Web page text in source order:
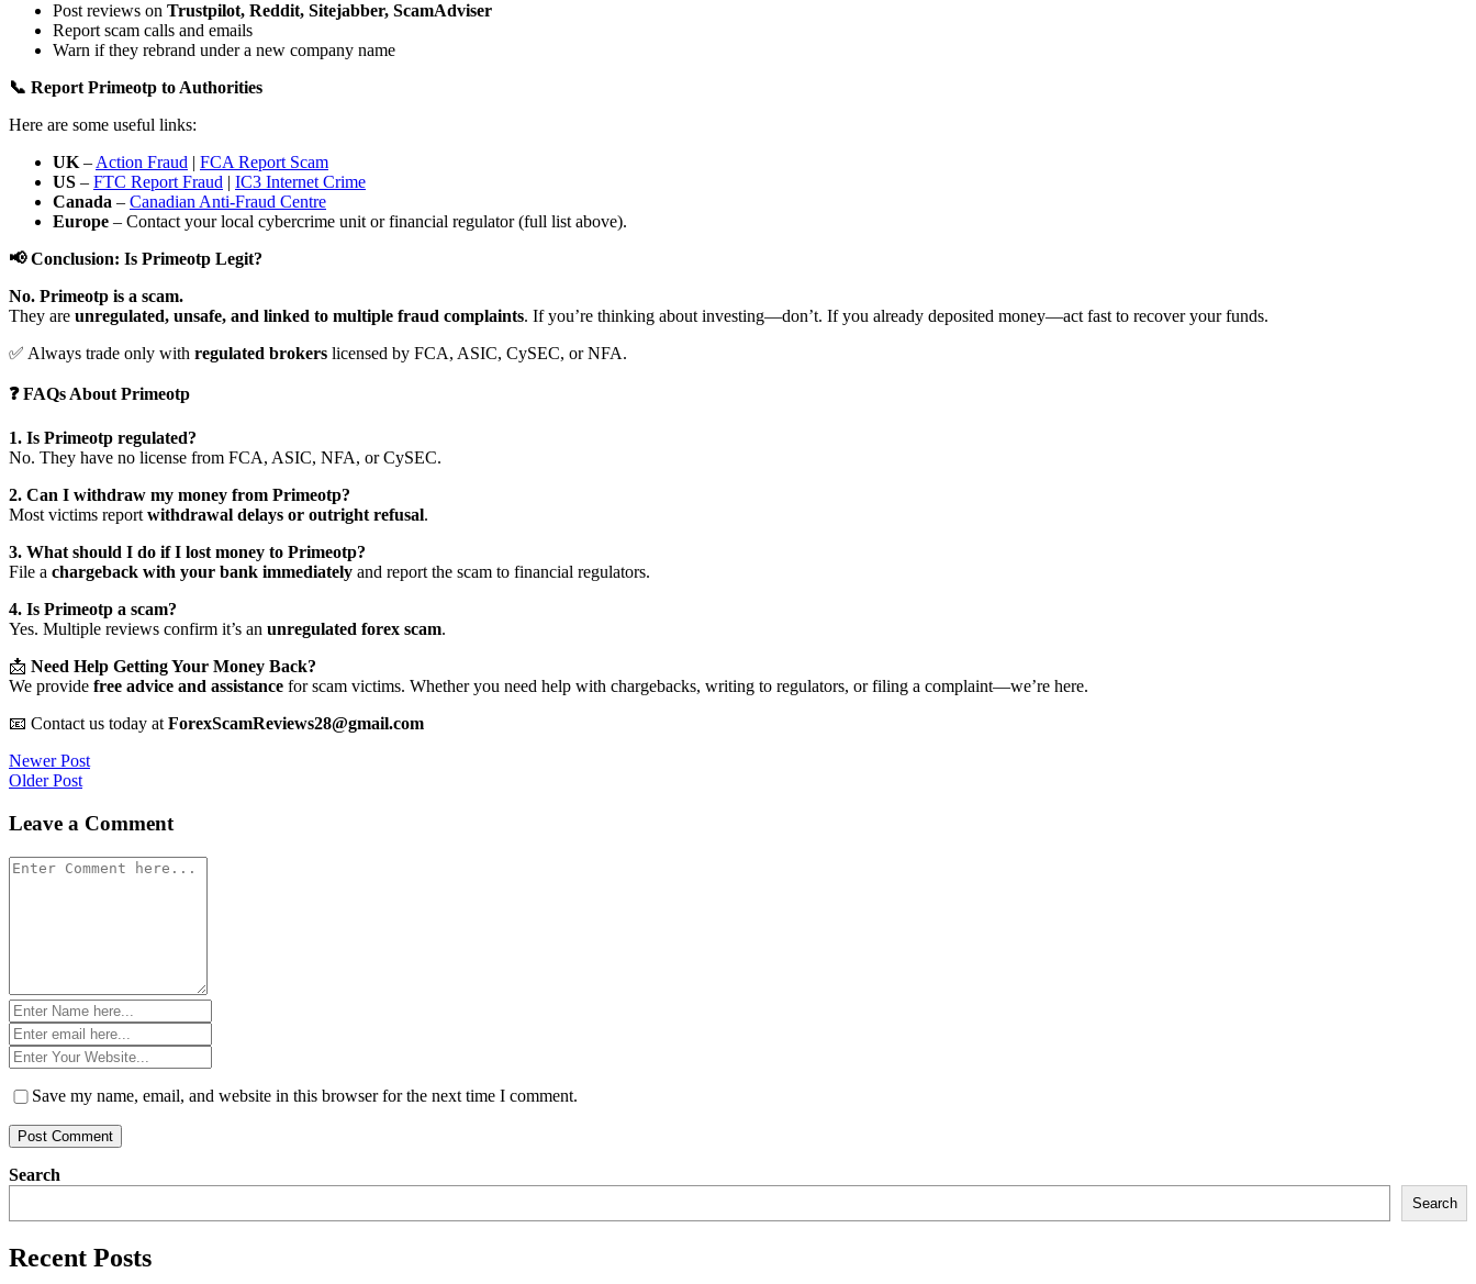
Post reviews on Trustpilot, Reddit, Sitejabber, ScamAdviser
Report scam calls and emails
Warn if they rebrand under a new company name
📞 Report Primeotp to Authorities
Here are some useful links:
UK – Action Fraud | FCA Report Scam
US – FTC Report Fraud | IC3 Internet Crime
Canada – Canadian Anti-Fraud Centre
Europe – Contact your local cybercrime unit or financial regulator (full list above).
📢 Conclusion: Is Primeotp Legit?
No. Primeotp is a scam.
They are unregulated, unsafe, and linked to multiple fraud complaints. If you’re thinking about investing—don’t. If you already deposited money—act fast to recover your funds.
✅ Always trade only with regulated brokers licensed by FCA, ASIC, CySEC, or NFA.
❓ FAQs About Primeotp
1. Is Primeotp regulated?
No. They have no license from FCA, ASIC, NFA, or CySEC.
2. Can I withdraw my money from Primeotp?
Most victims report withdrawal delays or outright refusal.
3. What should I do if I lost money to Primeotp?
File a chargeback with your bank immediately and report the scam to financial regulators.
4. Is Primeotp a scam?
Yes. Multiple reviews confirm it’s an unregulated forex scam.
📩 Need Help Getting Your Money Back?
We provide free advice and assistance for scam victims. Whether you need help with chargebacks, writing to regulators, or filing a complaint—we’re here.
📧 Contact us today at ForexScamReviews28@gmail.com
Post
navigation
Newer Post
Older Post
Leave a Comment
Comment
Name
*Email
*Website
*
Save my name, email, and website in this browser for the next time I comment.
Search
Search
Recent Posts